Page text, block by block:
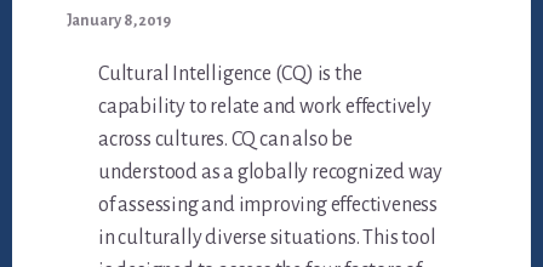
January 8, 2019
Cultural Intelligence (CQ) is the
capability to relate and work effectively
across cultures. CQ can also be
understood as a globally recognized way
of assessing and improving effectiveness
in culturally diverse situations. This tool